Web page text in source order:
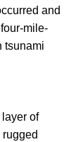
and
mile-
tsunami
of